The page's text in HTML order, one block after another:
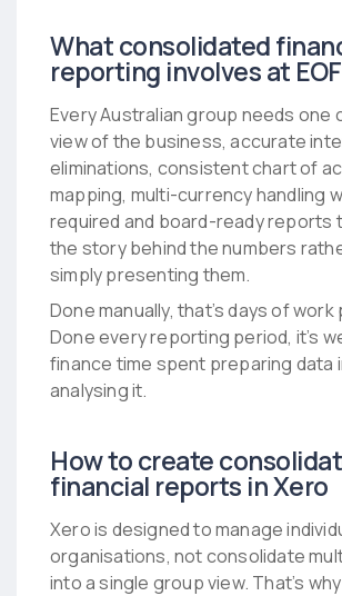
What consolidated
reporting involves at
Every Australian group needs one
view of the business, accurate
eliminations, consistent chart of
mapping, multi-currency handling
required and board-ready reports
the story behind the numbers
simply presenting them.
Done manually, that’s days of
Done every reporting period, it’s
finance time spent preparing data
analysing it.
How to create
financial reports in Xero
Xero is designed to manage
organisations, not consolidate
into a single group view. That’s